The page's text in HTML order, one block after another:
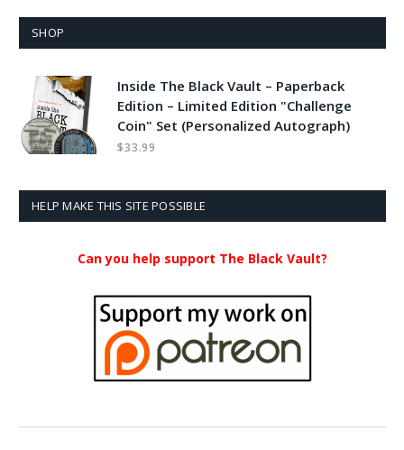
SHOP
Inside The Black Vault – Paperback
Edition – Limited Edition "Challenge
Coin" Set (Personalized Autograph)
$33.99
HELP MAKE THIS SITE POSSIBLE
Can you help support The Black Vault?